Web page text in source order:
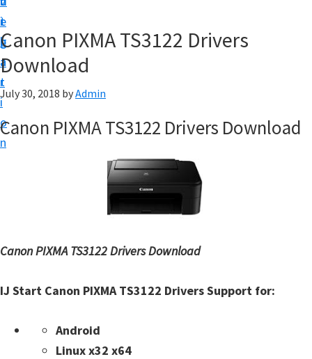
i
g
a
t
i
o
n
t
e
b
a
r
p
y
o
r
p
i
Canon PIXMA TS3122 Drivers
Download
July 30, 2018 byAdmin
Canon PIXMA TS3122 Drivers Download
Canon PIXMA TS3122 Drivers Download
IJ Start Canon PIXMA TS3122 Drivers Support for:
Android
Linux x32 x64